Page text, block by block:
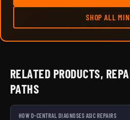
SHOP ALL
RELATED PRODUCTS,
PATHS
HOW D-CENTRAL DIAGNOSES ASIC REPAIRS